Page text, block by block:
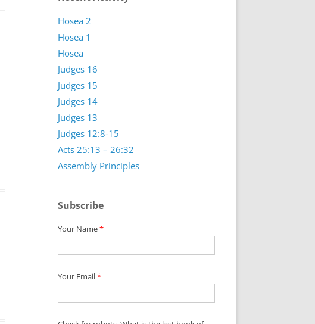
Assembly Principles
Acts 25:13 – 26:32
Judges 12:8-15
Judges 13
Judges 14
Judges 15
Judges 16
Hosea
Hosea 1
Hosea 2
Subscribe
Your Name*
Your Email*